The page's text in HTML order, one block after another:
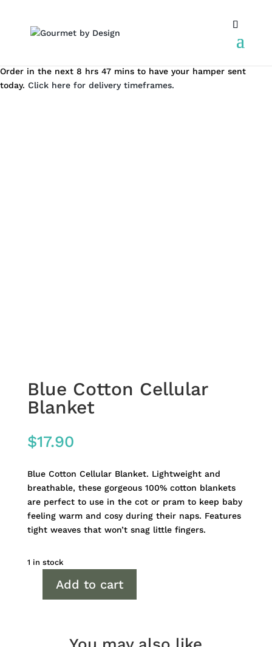
Order in the next 8 hrs 47 mins to have your hamper sent
today. Click here for delivery timeframes.
Blue Cotton Cellular
Blanket
$17.90
Blue Cotton Cellular Blanket. Lightweight and
breathable, these gorgeous 100% cotton blankets
are perfect to use in the cot or pram to keep baby
feeling warm and cosy during their naps. Features
tight weaves that won’t snag little fingers.
1 in stock
Add to cart